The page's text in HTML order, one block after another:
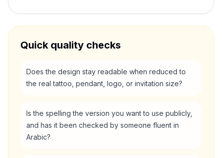
Quick quality checks
Does the design stay readable when reduced to
the real tattoo, pendant, logo, or invitation size?
Is the spelling the version you want to use publicly,
and has it been checked by someone fluent in
Arabic?